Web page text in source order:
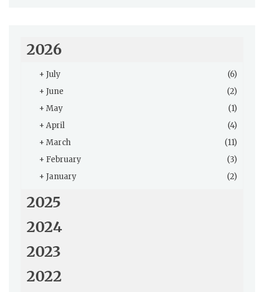
2026
+ July
(6)
+ June
(2)
+ May
(1)
+ April
(4)
+ March
(11)
+ February
(3)
+ January (2)
2025
2024
2023
2022